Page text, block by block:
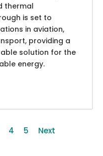
thermal
is set to
in aviation,
providing a
solution for the
energy.
4 5 Next